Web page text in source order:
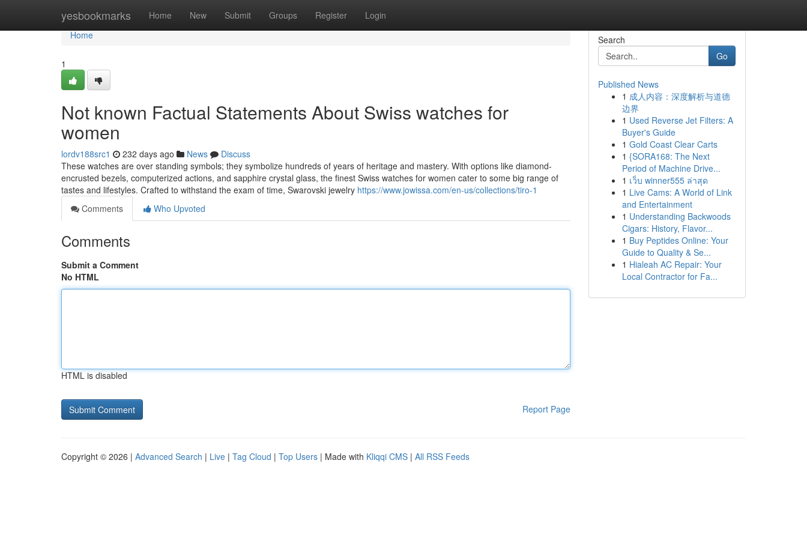
yesbookmarks Home New Submit Groups Register Login
Home
Home
1
Not known Factual Statements About Swiss watches for
women
lordv188src1 232 days ago News
Discuss
These watches are over standing symbols; they symbolize hundreds of years of heritage and mastery. With options like diamond-
encrusted bezels, computerized actions, and sapphire crystal glass, the finest Swiss watches for women cater to some big range of
tastes and lifestyles. Crafted to withstand the exam of time, Swarovski jewelry https://www.jowissa.com/en-us/collections/tiro-1
Comments
Who Upvoted
Comments
Submit a Comment
No HTML
HTML is disabled
Report Page
Search
Go
Published News
1 成人内容：深度解析与道德
边界
1 Used Reverse Jet Filters: A
Buyer's Guide
1 Gold Coast Clear Carts
1 {SORA168: The Next
Period of Machine Drive...
1 เว็บ winner555 ล่าสุด
1 Live Cams: A World of Link
and Entertainment
1 Understanding Backwoods
Cigars: History, Flavor...
1 Buy Peptides Online: Your
Guide to Quality & Se...
1 Hialeah AC Repair: Your
Local Contractor for Fa...
Copyright © 2026 | Advanced Search | Live | Tag Cloud | Top Users | Made with Kliqqi CMS | All RSS Feeds